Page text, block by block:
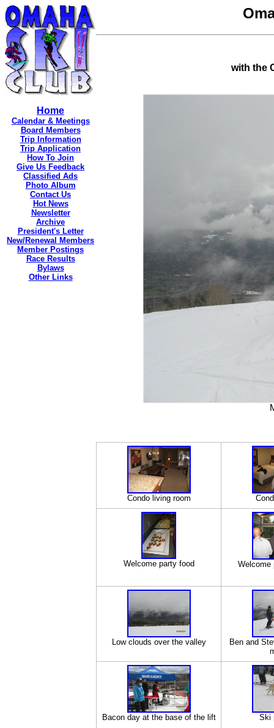
Home
Calendar & Meetings
Board Members
Trip Information
Trip Application
How To Join
Give Us Feedback
Classified Ads
Photo Album
Contact Us
Hot News
Newsletter
Archive
President's Letter
New/Renewal Members
Member Postings
Race Results
Bylaws
Other Links
with the
Condo living room
Welcome party food Welcome
Low clouds over the valley
Ben and
Bacon day at the base of the lift Ski